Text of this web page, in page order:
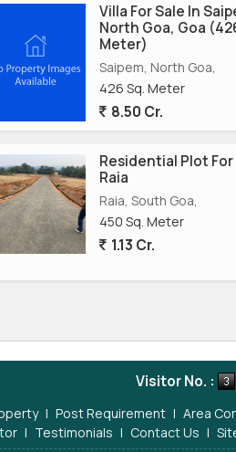
Villa For Sale In
North Goa, Goa
Meter)
Saipem, North Goa,
426 Sq. Meter
8.50 Cr.
Residential Plot For
Raia
Raia, South Goa,
450 Sq. Meter
1.13 Cr.
Visitor No. :
| Post Requirement | Area
| Testimonials | Contact Us |